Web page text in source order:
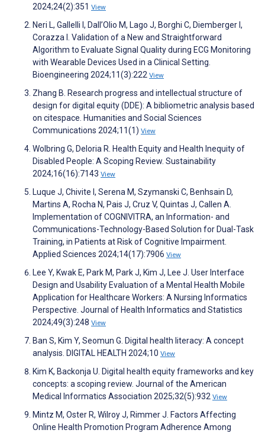
2024;24(2):351 View
Neri L, Gallelli I, Dall’Olio M, Lago J, Borghi C, Diemberger I,
Corazza I. Validation of a New and Straightforward
Algorithm to Evaluate Signal Quality during ECG Monitoring
with Wearable Devices Used in a Clinical Setting.
Bioengineering 2024;11(3):222 View
Zhang B. Research progress and intellectual structure of
design for digital equity (DDE): A bibliometric analysis based
on citespace. Humanities and Social Sciences
Communications 2024;11(1) View
Wolbring G, Deloria R. Health Equity and Health Inequity of
Disabled People: A Scoping Review. Sustainability
2024;16(16):7143 View
Luque J, Chivite I, Serena M, Szymanski C, Benhsain D,
Martins A, Rocha N, Pais J, Cruz V, Quintas J, Callen A.
Implementation of COGNIVITRA, an Information- and
Communications-Technology-Based Solution for Dual-Task
Training, in Patients at Risk of Cognitive Impairment.
Applied Sciences 2024;14(17):7906 View
Lee Y, Kwak E, Park M, Park J, Kim J, Lee J. User Interface
Design and Usability Evaluation of a Mental Health Mobile
Application for Healthcare Workers: A Nursing Informatics
Perspective. Journal of Health Informatics and Statistics
2024;49(3):248 View
Ban S, Kim Y, Seomun G. Digital health literacy: A concept
analysis. DIGITAL HEALTH 2024;10 View
Kim K, Backonja U. Digital health equity frameworks and key
concepts: a scoping review. Journal of the American
Medical Informatics Association 2025;32(5):932 View
Mintz M, Oster R, Wilroy J, Rimmer J. Factors Affecting
Online Health Promotion Program Adherence Among